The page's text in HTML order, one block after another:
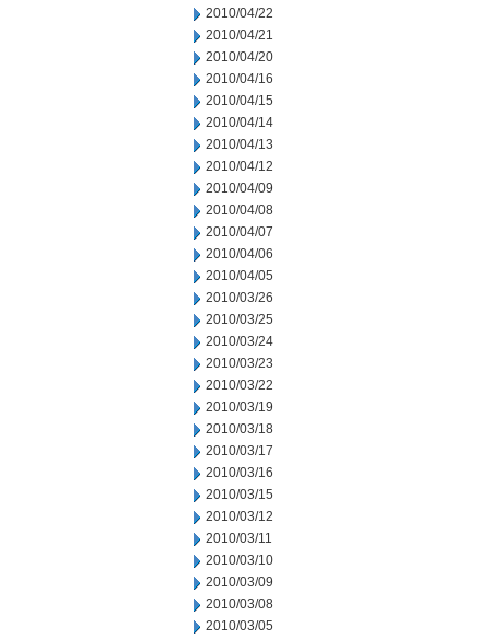
2010/04/22
2010/04/21
2010/04/20
2010/04/16
2010/04/15
2010/04/14
2010/04/13
2010/04/12
2010/04/09
2010/04/08
2010/04/07
2010/04/06
2010/04/05
2010/03/26
2010/03/25
2010/03/24
2010/03/23
2010/03/22
2010/03/19
2010/03/18
2010/03/17
2010/03/16
2010/03/15
2010/03/12
2010/03/11
2010/03/10
2010/03/09
2010/03/08
2010/03/05